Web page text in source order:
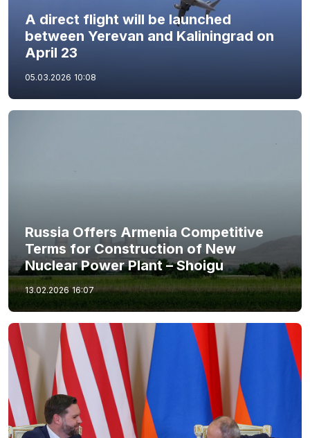
A direct flight will be launched
between Yerevan and Kaliningrad on
April 23
05.03.2026 10:08
Russia Offers Armenia Competitive
Terms for Construction of New
Nuclear Power Plant – Shoigu
13.02.2026 16:07